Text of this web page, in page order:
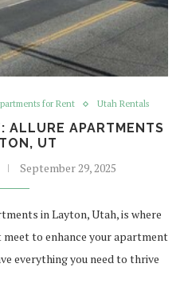
for Rent Utah Rentals
ALLURE APARTMENTS
UT
September 29, 2025
in Layton, Utah, is where
to enhance your apartment
everything you need to thrive